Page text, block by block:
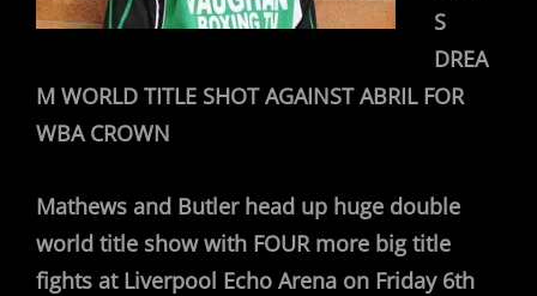
S
DREA
M WORLD TITLE SHOT AGAINST ABRIL FOR
WBA CROWN
Mathews and Butler head up huge double
world title show with FOUR more big title
fights at Liverpool Echo Arena on Friday 6th